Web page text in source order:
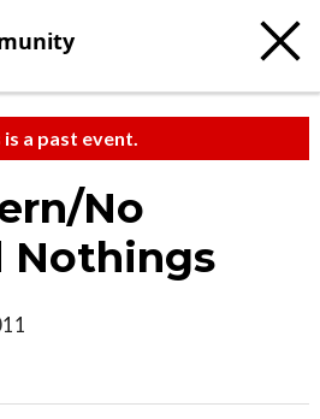
is a past event.
No
Nothings